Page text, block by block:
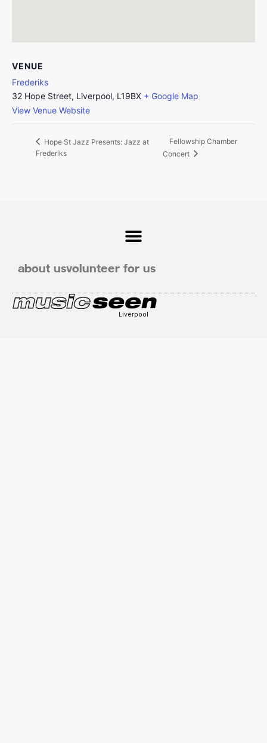
VENUE
Frederiks
32 Hope Street, Liverpool, L19BX + Google Map
View Venue Website
Hope St Jazz Presents: Jazz at
Frederiks
Fellowship Chamber
Concert
about usvolunteer for us
Liverpool